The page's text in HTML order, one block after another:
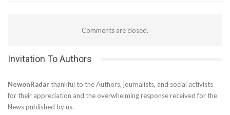
Comments are closed.
Invitation To Authors
NewonRadar thankful to the Authors, journalists, and social activists
for their appreciation and the overwhelming response received for the
News published by us.